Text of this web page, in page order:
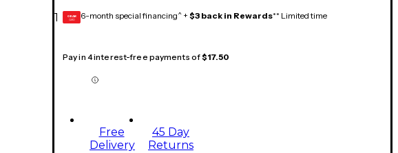
1 GEAR
CARD 6-month special financing^ + $3 back in Rewards** Limited time
Pay in 4 interest-free payments of$17.50
Free
Delivery
45 Day
Returns